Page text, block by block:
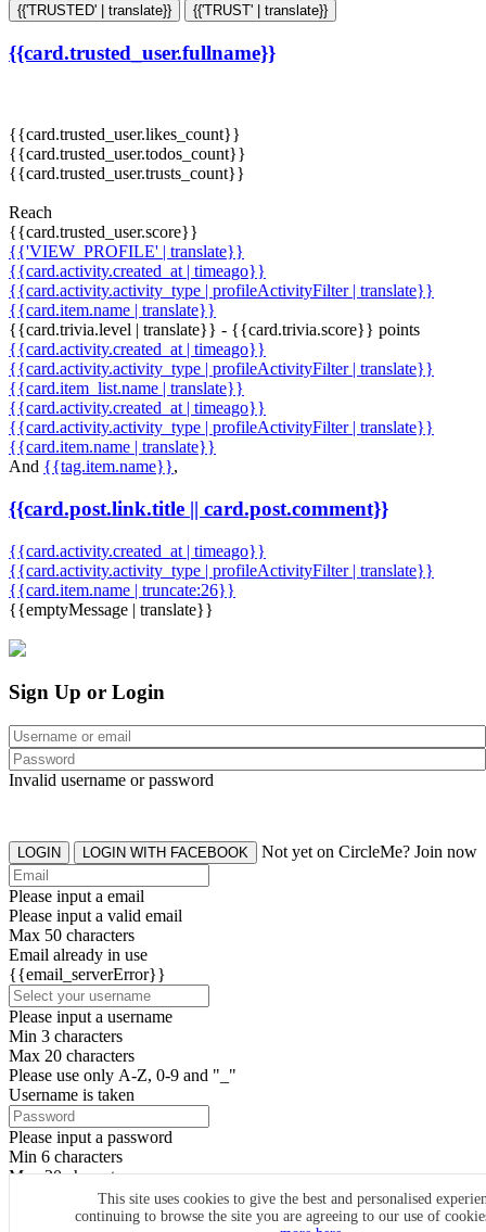
{{'TRUSTED' | translate}} {{'TRUST' | translate}}
{{card.trusted_user.fullname}}
{{card.trusted_user.likes_count}}
{{card.trusted_user.todos_count}}
{{card.trusted_user.trusts_count}}
Reach
{{card.trusted_user.score}}
{{'VIEW_PROFILE' | translate}}
{{card.activity.created_at | timeago}}
{{card.activity.activity_type | profileActivityFilter | translate}}
{{card.item.name | translate}}
{{card.trivia.level | translate}} - {{card.trivia.score}} points
{{card.activity.created_at | timeago}}
{{card.activity.activity_type | profileActivityFilter | translate}}
{{card.item_list.name | translate}}
{{card.activity.created_at | timeago}}
{{card.activity.activity_type | profileActivityFilter | translate}}
{{card.item.name | translate}}
And {{tag.item.name}},
{{card.post.link.title || card.post.comment}}
{{card.activity.created_at | timeago}}
{{card.activity.activity_type | profileActivityFilter | translate}}
{{card.item.name | truncate:26}}
{{emptyMessage | translate}}
This site uses cookies to give the best and personalised
continuing to browse the site you are agreeing to our use of
Sign Up or Login
Invalid username or password
LOGIN LOGIN WITH FACEBOOK Not yet on CircleMe? Join now
Please input a email
Please input a valid email
Max 50 characters
Email already in use
{{email_serverError}}
Please input a username
Min 3 characters
Max 20 characters
Please use only A-Z, 0-9 and "_"
Username is taken
Please input a password
Min 6 characters
Max 20 characters
By clicking the icons, you agree toCircleMe terms & conditions
SIGN UP